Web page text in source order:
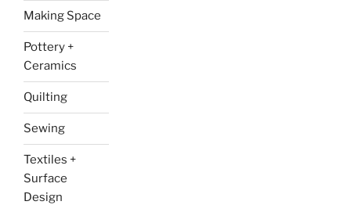
Making Space
Pottery +
Ceramics
Quilting
Sewing
Textiles +
Surface
Design